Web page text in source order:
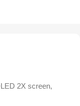
2X screen,